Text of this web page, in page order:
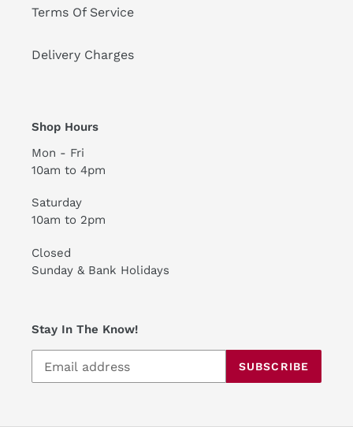
Terms Of Service
Delivery Charges
Shop Hours
Mon - Fri
10am to 4pm
Saturday
10am to 2pm
Closed
Sunday & Bank Holidays
Stay In The Know!
SUBSCRIBE